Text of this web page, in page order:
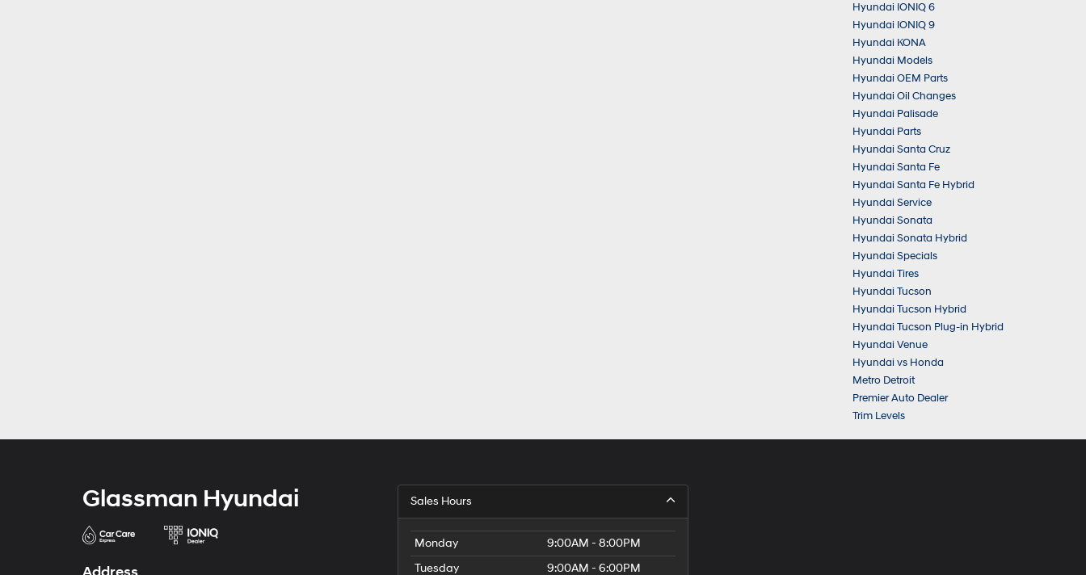
Hyundai IONIQ 6
Hyundai IONIQ 9
Hyundai KONA
Hyundai Models
Hyundai OEM Parts
Hyundai Oil Changes
Hyundai Palisade
Hyundai Parts
Hyundai Santa Cruz
Hyundai Santa Fe
Hyundai Santa Fe Hybrid
Hyundai Service
Hyundai Sonata
Hyundai Sonata Hybrid
Hyundai Specials
Hyundai Tires
Hyundai Tucson
Hyundai Tucson Hybrid
Hyundai Tucson Plug-in Hybrid
Hyundai Venue
Hyundai vs Honda
Metro Detroit
Premier Auto Dealer
Trim Levels
Glassman Hyundai Sales Hours
Monday
9:00AM - 8:00PM
Tuesday
9:00AM - 6:00PM